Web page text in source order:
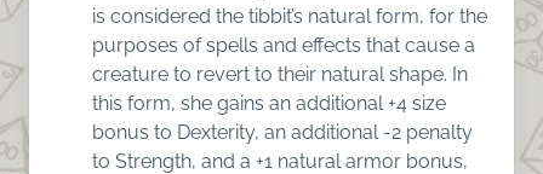
is considered the tibbit’s natural form, for the
purposes of spells and effects that cause a
creature to revert to their natural shape. In
this form, she gains an additional +4 size
bonus to Dexterity, an additional -2 penalty
to Strength, and a +1 natural armor bonus,